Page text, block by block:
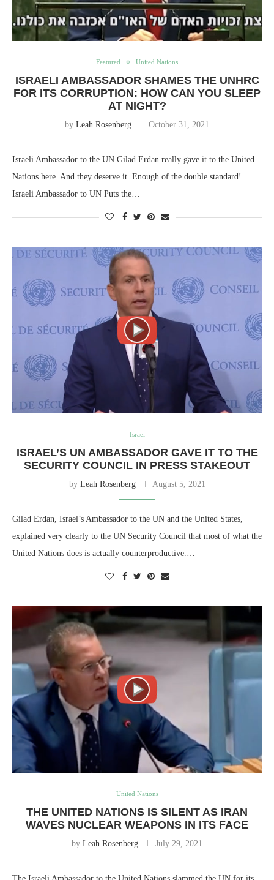
Featured United Nations
ISRAELI AMBASSADOR SHAMES THE UNHRC
FOR ITS CORRUPTION: HOW CAN YOU SLEEP
AT NIGHT?
by Leah Rosenberg October 31, 2021
Israeli Ambassador to the UN Gilad Erdan really gave it to the United
Nations here. And they deserve it. Enough of the double standard!
Israeli Ambassador to UN Puts the…
Israel
ISRAEL’S UN AMBASSADOR GAVE IT TO THE
SECURITY COUNCIL IN PRESS STAKEOUT
by Leah Rosenberg August 5, 2021
Gilad Erdan, Israel’s Ambassador to the UN and the United States,
explained very clearly to the UN Security Council that most of what the
United Nations does is actually counterproductive.…
United Nations
THE UNITED NATIONS IS SILENT AS IRAN
WAVES NUCLEAR WEAPONS IN ITS FACE
by Leah Rosenberg July 29, 2021